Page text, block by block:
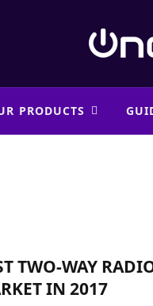
PRODUCTS
TWO-WAY
IN 2017